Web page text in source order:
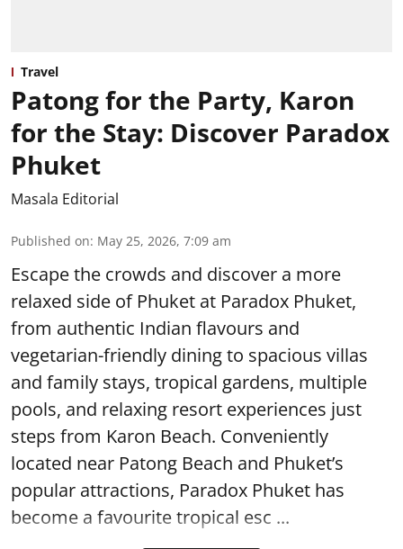
Travel
Patong for the Party, Karon
for the Stay: Discover Paradox
Phuket
Masala Editorial
Published on: May 25, 2026, 7:09 am
Escape the crowds and discover a more
relaxed side of Phuket at Paradox Phuket,
from authentic Indian flavours and
vegetarian-friendly dining to spacious villas
and family stays, tropical gardens, multiple
pools, and relaxing resort experiences just
steps from Karon Beach. Conveniently
located near Patong Beach and Phuket’s
popular attractions, Paradox Phuket has
become a favourite tropical esc ...